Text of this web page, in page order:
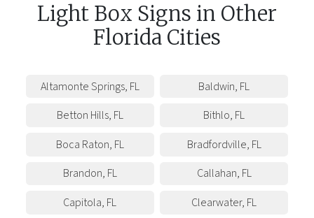
Light Box Signs in Other
Florida Cities
Altamonte Springs, FL Baldwin, FL
Betton Hills, FL Bithlo, FL
Boca Raton, FL Bradfordville, FL
Brandon, FL Callahan, FL
Capitola, FL Clearwater, FL